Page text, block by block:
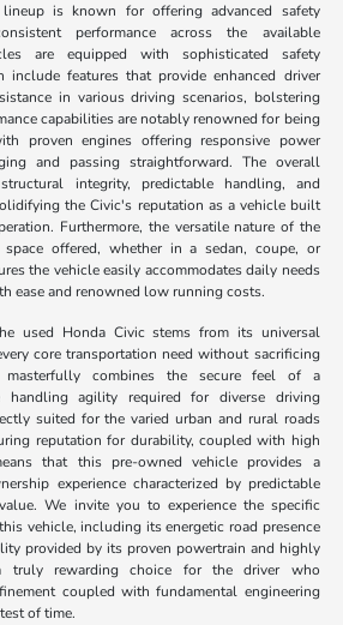
is known for offering advanced safety
performance across the available
are equipped with sophisticated safety
include features that provide enhanced driver
in various driving scenarios, bolstering
capabilities are notably renowned for being
proven engines offering responsive power
and passing straightforward. The overall
integrity, predictable handling, and
the Civic's reputation as a vehicle built
Furthermore, the versatile nature of the
offered, whether in a sedan, coupe, or
the vehicle easily accommodates daily needs
ease and renowned low running costs.
used Honda Civic stems from its universal
core transportation need without sacrificing
masterfully combines the secure feel of a
agility required for diverse driving
suited for the varied urban and rural roads
reputation for durability, coupled with high
that this pre-owned vehicle provides a
experience characterized by predictable
We invite you to experience the specific
vehicle, including its energetic road presence
provided by its proven powertrain and highly
truly rewarding choice for the driver who
coupled with fundamental engineering
of time.